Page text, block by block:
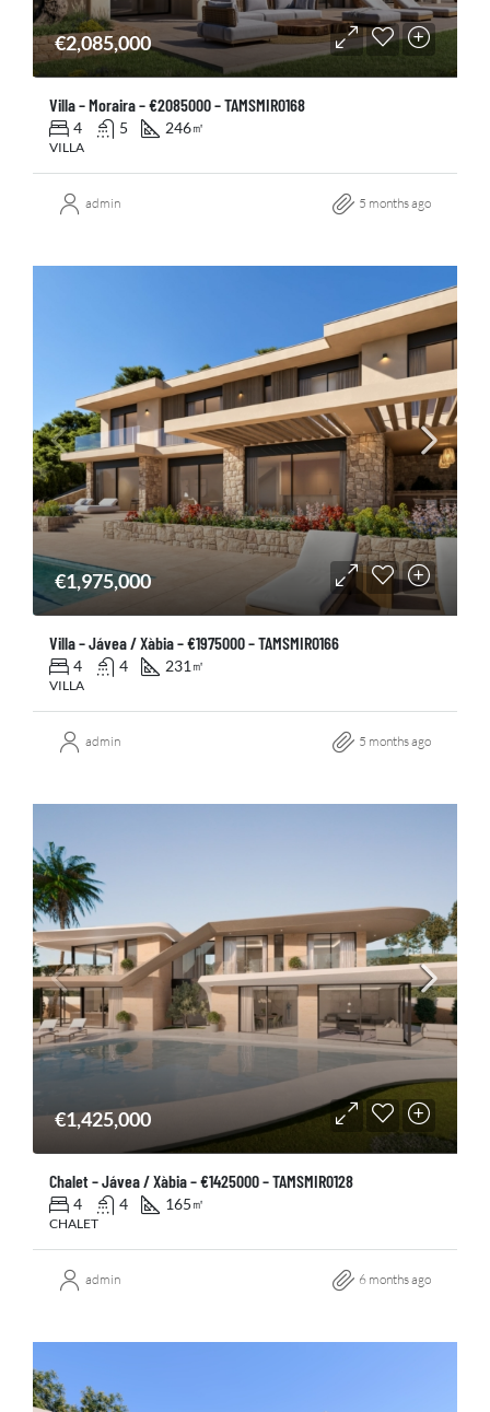
€2,085,000
Villa – Moraira – €2085000 – TAMSMIR0168
4 5 246㎡
VILLA
admin 5 months ago
€1,975,000
Villa – Jávea / Xàbia – €1975000 – TAMSMIR0166
4 4 231 ㎡
VILLA
admin 5 months ago
€1,425,000
Chalet – Jávea / Xàbia – €1425000 – TAMSMIR0128
4 4 165 ㎡
CHALET
admin 6 months ago